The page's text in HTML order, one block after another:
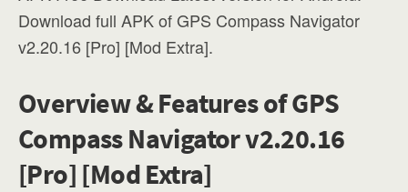
Download full APK of GPS Compass Navigator
v2.20.16 [Pro] [Mod Extra].
Overview & Features of GPS
Compass Navigator v2.20.16
[Pro] [Mod Extra]